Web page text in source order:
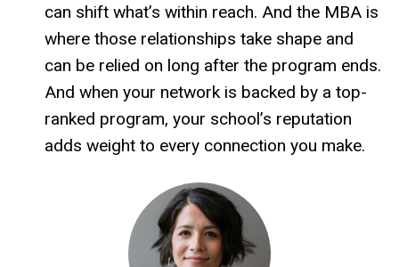
can shift what’s within reach. And the MBA is
where those relationships take shape and
can be relied on long after the program ends.
And when your network is backed by a top-
ranked program, your school’s reputation
adds weight to every connection you make.